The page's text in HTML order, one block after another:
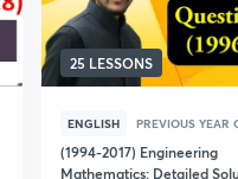
25 LESSONS
ENGLISH PREVIOUS YEAR
(1994-2017) Engineering
Mathematics: Detailed